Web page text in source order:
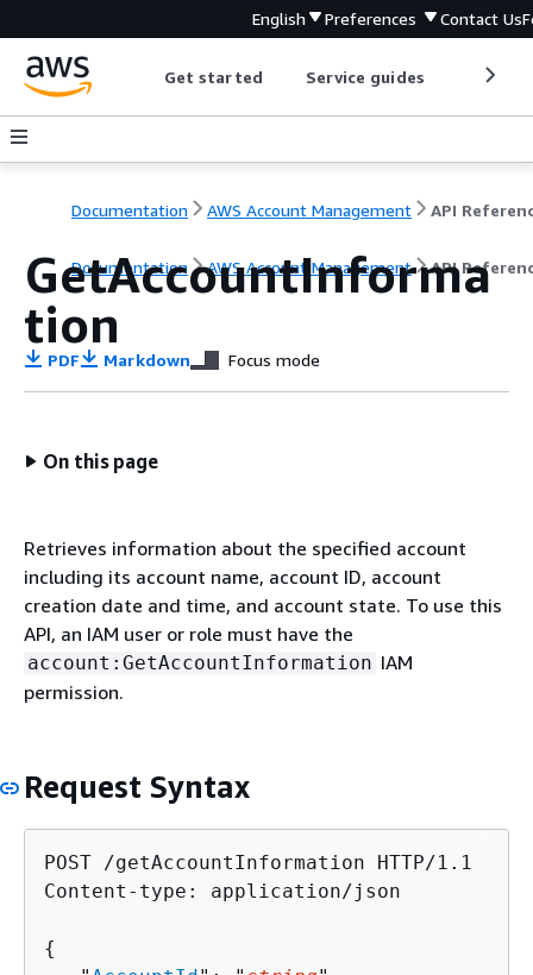
English Preferences Contact Us
Get started Service guides
Documentation AWS Account Management API
Documentation AWS Account Management API
GetAccountInforma
tion
PDF Markdown Focus mode
On this page
Retrieves information about the specified account
including its account name, account ID, account
creation date and time, and account state. To use this
API, an IAM user or role must have the
account:GetAccountInformation IAM
permission.
Request Syntax
POST /getAccountInformation HTTP/1.1
Content-type: application/json
{